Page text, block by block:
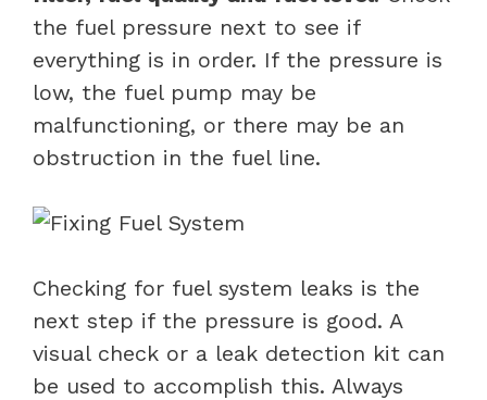
the fuel pressure next to see if
everything is in order. If the pressure is
low, the fuel pump may be
malfunctioning, or there may be an
obstruction in the fuel line.
Checking for fuel system leaks is the
next step if the pressure is good. A
visual check or a leak detection kit can
be used to accomplish this. Always